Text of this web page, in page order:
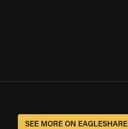
SEE MORE ON EAGLESHARE